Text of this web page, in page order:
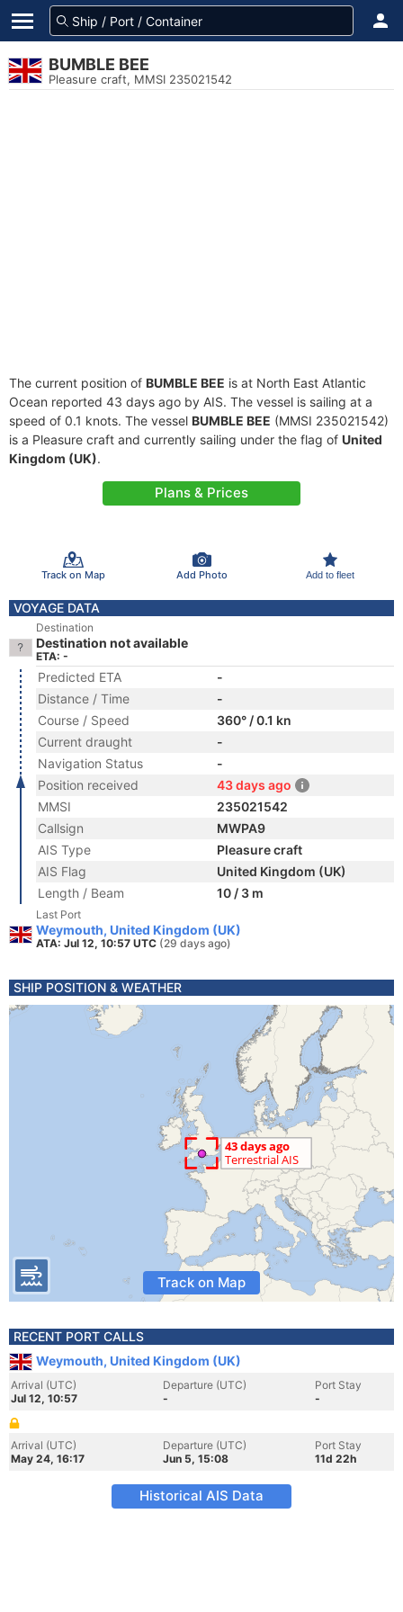
BUMBLE BEE
Pleasure craft, MMSI 235021542
The current position of BUMBLE BEE is at North East Atlantic
Ocean reported 43 days ago by AIS. The vessel is sailing at a
speed of 0.1 knots. The vessel BUMBLE BEE (MMSI 235021542)
is a Pleasure craft and currently sailing under the flag of United
Kingdom (UK).
Plans & Prices
Track on Map Add Photo Add to fleet
VOYAGE DATA
Destination
Destination not available
ETA: -
Predicted ETA
-
Distance / Time
-
Course / Speed
360° / 0.1 kn
Current draught
-
Navigation Status
-
Position received
43 days ago
MMSI
235021542
Callsign
MWPA9
AIS Type
Pleasure craft
AIS Flag
United Kingdom (UK)
Length / Beam
10 / 3 m
Last Port
Weymouth, United Kingdom (UK)
ATA: Jul 12, 10:57 UTC (29 days ago)
SHIP POSITION & WEATHER
Track on Map
RECENT PORT CALLS
Weymouth, United Kingdom (UK)
Arrival (UTC)
Jul 12, 10:57
Departure (UTC)
-
Port Stay
-
Arrival (UTC)
May 24, 16:17
Departure (UTC)
Jun 5, 15:08
Port Stay
11d 22h
Historical AIS Data